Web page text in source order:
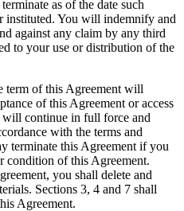
as of the date such
instituted. You will indemnify and
against any claim by any third
to your use or distribution of the
term of this Agreement will
of this Agreement or access
continue in full force and
with the terms and
terminate this Agreement if you
condition of this Agreement.
you shall delete and
Sections 3, 4 and 7 shall
Agreement.